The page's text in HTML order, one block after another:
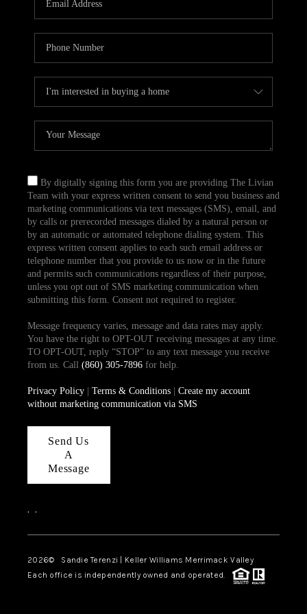
TOP AREAS
ABOUT PLACE
CONNECT
BLOG
By digitally signing this form you are providing The Livian
Team with your express written consent to send you business and
marketing communications via text messages (SMS), email, and
by calls or prerecorded messages dialed by a natural person or
by an automatic or automated telephone dialing system. This
express written consent applies to each such email address or
telephone number that you provide to us now or in the future
and permits such communications regardless of their purpose,
unless you opt out of SMS marketing communication when
submitting this form. Consent not required to register.
Message frequency varies, message and data rates may apply.
You have the right to OPT-OUT receiving messages at any time.
TO OPT-OUT, reply “STOP” to any text message you receive
from us. Call (860) 305-7896for help.
Privacy Policy| Terms & Conditions| Create my account
without marketing communication via SMS
Send Us
A
Message
, ,
2026© Sandie Terenzi | Keller Williams Merrimack Valley
Each office is independently owned and operated.